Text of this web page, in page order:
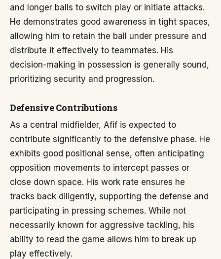
and longer balls to switch play or initiate attacks.
He demonstrates good awareness in tight spaces,
allowing him to retain the ball under pressure and
distribute it effectively to teammates. His
decision-making in possession is generally sound,
prioritizing security and progression.
Defensive Contributions
As a central midfielder, Afif is expected to
contribute significantly to the defensive phase. He
exhibits good positional sense, often anticipating
opposition movements to intercept passes or
close down space. His work rate ensures he
tracks back diligently, supporting the defense and
participating in pressing schemes. While not
necessarily known for aggressive tackling, his
ability to read the game allows him to break up
play effectively.